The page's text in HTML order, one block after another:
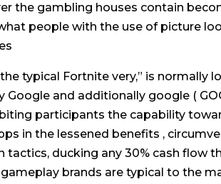
the gambling houses contain
people with the use of picture
typical Fortnite very,” is normally
and additionally google (
participants the capability
in the lessened benefits ,
tactics, ducking any 30% cash flow
brands are typical to the